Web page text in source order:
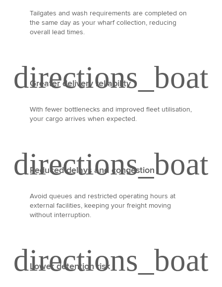
Tailgates and wash requirements are completed on
the same day as your wharf collection, reducing
overall lead times.
Greater delivery reliability
With fewer bottlenecks and improved fleet utilisation,
your cargo arrives when expected.
Reduced delays and congestion
Avoid queues and restricted operating hours at
external facilities, keeping your freight moving
without interruption.
Lower detention risk